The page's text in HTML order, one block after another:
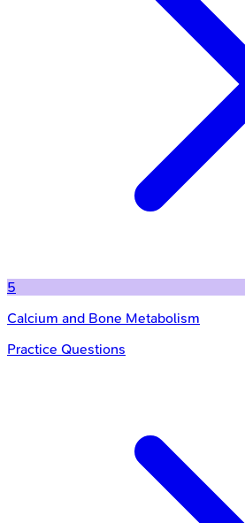
5
Calcium and Bone Metabolism
Practice Questions